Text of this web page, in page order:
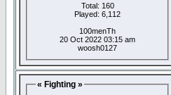
Total: 160
Played: 6,112
100menTh
20 Oct 2022 03:15 am
woosh0127
« Fighting »